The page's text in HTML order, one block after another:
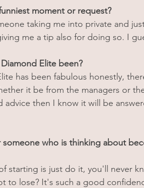
moment or request?
taking me into private and
me a tip also for doing so. I
Elite been?
has been fabulous honestly,
it be from the managers or
then I know it will be
who is thinking about
starting is just do it, you'll never
to lose? It's such a good